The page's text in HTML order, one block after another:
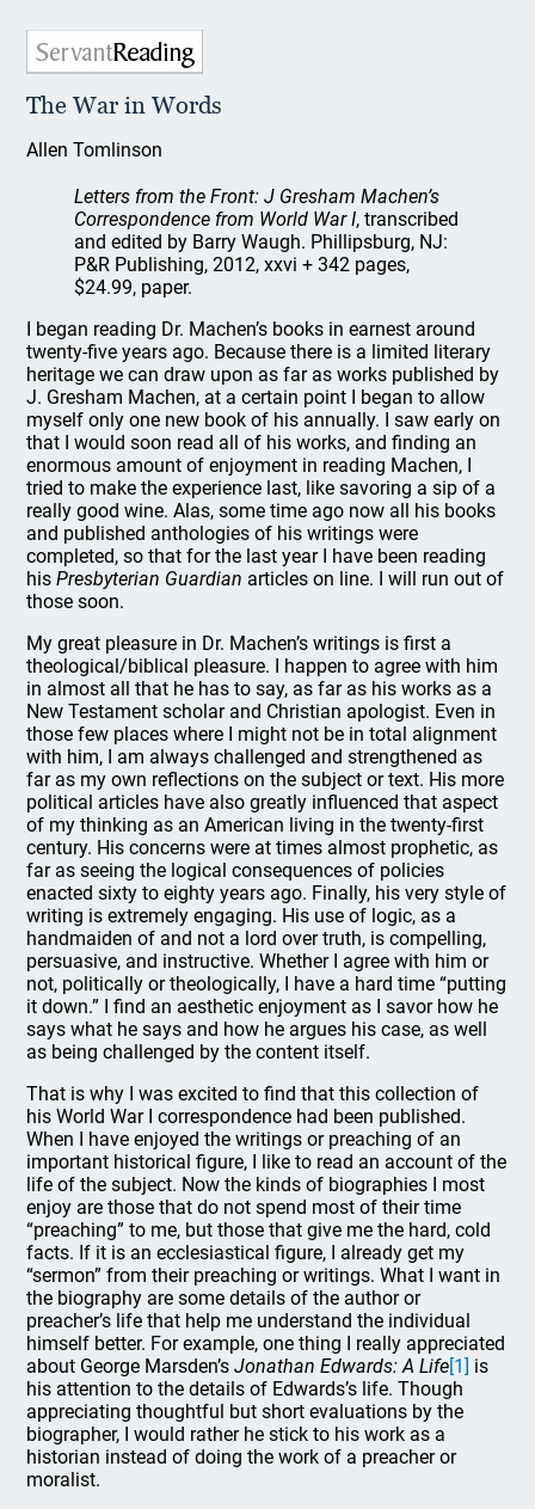
The War in Words
Allen Tomlinson
Letters from the Front: J Gresham Machen’s
Correspondence from World War I, transcribed
and edited by Barry Waugh. Phillipsburg, NJ:
P&R Publishing, 2012, xxvi + 342 pages,
$24.99, paper.
I began reading Dr. Machen’s books in earnest around
twenty-five years ago. Because there is a limited literary
heritage we can draw upon as far as works published by
J. Gresham Machen, at a certain point I began to allow
myself only one new book of his annually. I saw early on
that I would soon read all of his works, and finding an
enormous amount of enjoyment in reading Machen, I
tried to make the experience last, like savoring a sip of a
really good wine. Alas, some time ago now all his books
and published anthologies of his writings were
completed, so that for the last year I have been reading
hisPresbyterian Guardian articles on line. I will run out of
those soon.
My great pleasure in Dr. Machen’s writings is first a
theological/biblical pleasure. I happen to agree with him
in almost all that he has to say, as far as his works as a
New Testament scholar and Christian apologist. Even in
those few places where I might not be in total alignment
with him, I am always challenged and strengthened as
far as my own reflections on the subject or text. His more
political articles have also greatly influenced that aspect
of my thinking as an American living in the twenty-first
century. His concerns were at times almost prophetic, as
far as seeing the logical consequences of policies
enacted sixty to eighty years ago. Finally, his very style of
writing is extremely engaging. His use of logic, as a
handmaiden of and not a lord over truth, is compelling,
persuasive, and instructive. Whether I agree with him or
not, politically or theologically, I have a hard time “putting
it down.” I find an aesthetic enjoyment as I savor how he
says what he says and how he argues his case, as well
as being challenged by the content itself.
That is why I was excited to find that this collection of
his World War I correspondence had been published.
When I have enjoyed the writings or preaching of an
important historical figure, I like to read an account of the
life of the subject. Now the kinds of biographies I most
enjoy are those that do not spend most of their time
“preaching” to me, but those that give me the hard, cold
facts. If it is an ecclesiastical figure, I already get my
“sermon” from their preaching or writings. What I want in
the biography are some details of the author or
preacher’s life that help me understand the individual
himself better. For example, one thing I really appreciated
about George Marsden’sJonathan Edwards: A Life[1] is
his attention to the details of Edwards’s life. Though
appreciating thoughtful but short evaluations by the
biographer, I would rather he stick to his work as a
historian instead of doing the work of a preacher or
moralist.